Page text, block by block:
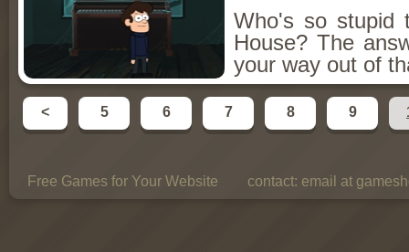
Who's so stupid
House? The
your way out of
< 5 6 7 8 9
Free Games for Your Website contact: email at